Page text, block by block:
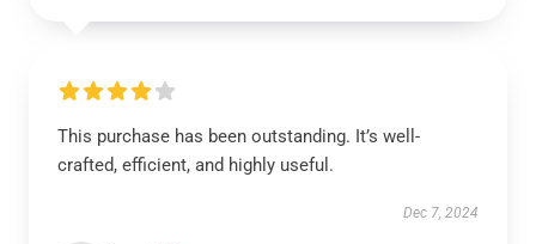
This purchase has been outstanding. It’s well-
crafted, efficient, and highly useful.
Dec 7, 2024